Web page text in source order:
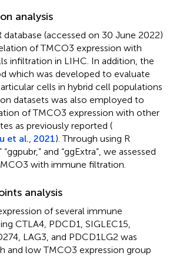
analysis
database (accessed on 30 June 2022)
of TMCO3 expression with
infiltration in LIHC. In addition, the
which was developed to evaluate
cells in hybrid cell populations
datasets was also employed to
of TMCO3 expression with other
as previously reported (
et al., 2021). Through using R
and “ggExtra”, we assessed
with immune filtration.
analysis
of several immune
CTLA4, PDCD1, SIGLEC15,
LAG3, and PDCD1LG2 was
and low TMCO3 expression group